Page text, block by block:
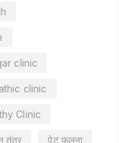
clinic
clinic
Clinic
तंत्र पेट फूलना